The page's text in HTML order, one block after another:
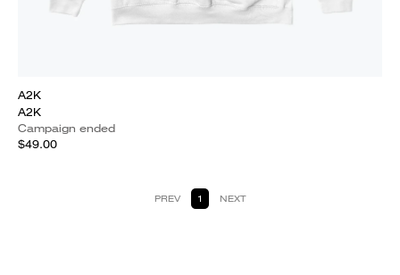
A2K
A2K
Campaign ended
$49.00
PREV 1 NEXT